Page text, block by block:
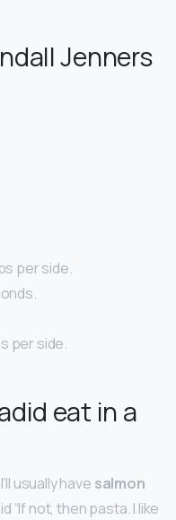
Jenners
per side.
per side.
eat in a
usually have salmon
“If not, then pasta. I like